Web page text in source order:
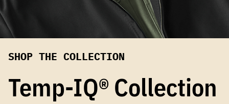
SHOP THE COLLECTION
Temp-IQ® Collection